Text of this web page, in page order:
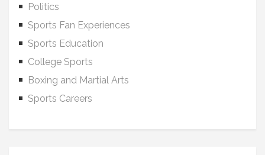
Politics
Sports Fan Experiences
Sports Education
College Sports
Boxing and Martial Arts
Sports Careers